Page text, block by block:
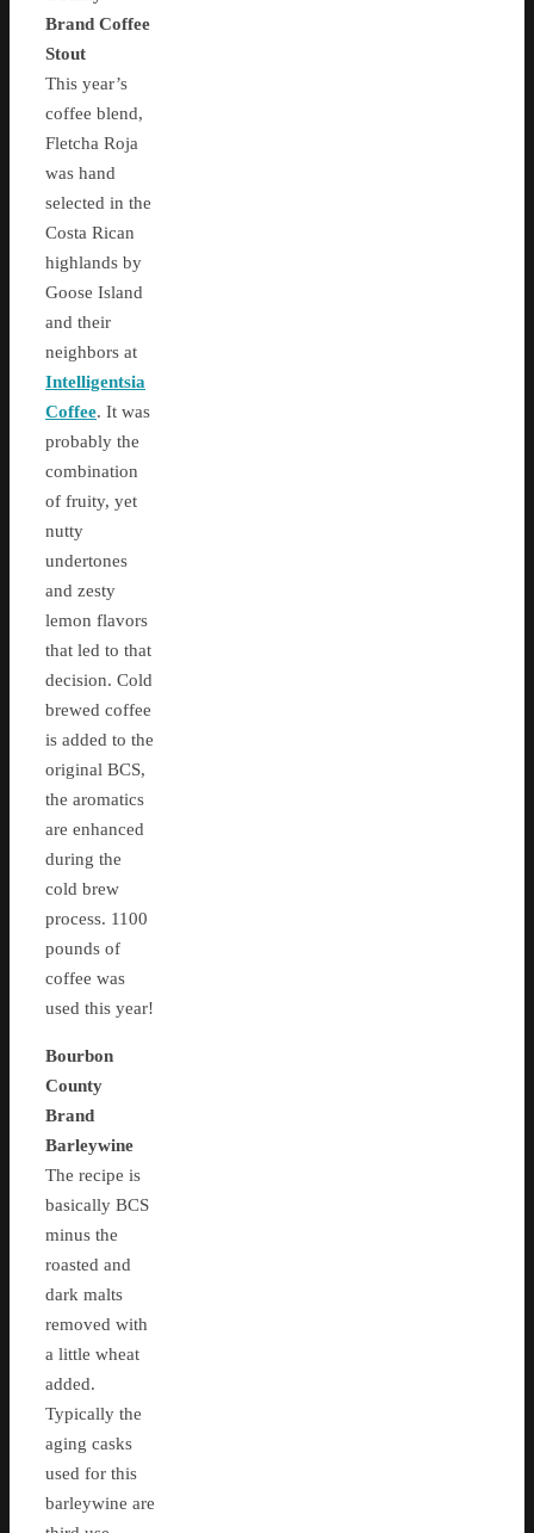
Brand Coffee
Stout
This year’s
coffee blend,
Fletcha Roja
was hand
selected in the
Costa Rican
highlands by
Goose Island
and their
neighbors at
Intelligentsia
Coffee. It was
probably the
combination
of fruity, yet
nutty
undertones
and zesty
lemon flavors
that led to that
decision. Cold
brewed coffee
is added to the
original BCS,
the aromatics
are enhanced
during the
cold brew
process. 1100
pounds of
coffee was
used this year!
Bourbon
County
Brand
Barleywine
The recipe is
basically BCS
minus the
roasted and
dark malts
removed with
a little wheat
added.
Typically the
aging casks
used for this
barleywine are